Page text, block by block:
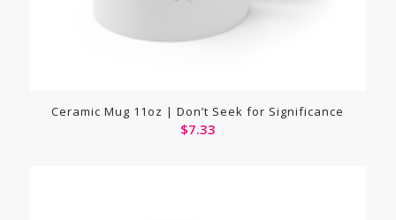
Ceramic Mug 11oz | Don’t Seek for Significance
$7.33